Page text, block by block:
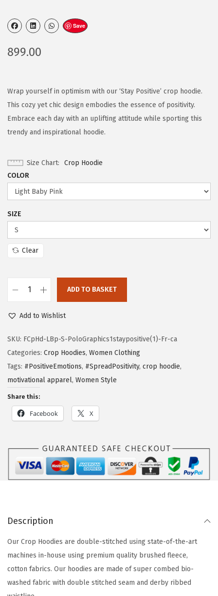
Save
899.00
Wrap yourself in optimism with our ‘Stay Positive’ crop hoodie.
This cozy yet chic design embodies the essence of positivity.
Embrace each day with an uplifting attitude while sporting this
trendy and inspirational hoodie.
Size Chart
Crop Hoodie
COLOR
SIZE
Clear
ADD TO BASKET
Add to Wishlist
SKU: FCpHd-LBp-S-PoloGraphics1staypositive(1)-Fr-ca
Categories: Crop Hoodies, Women Clothing
Tags: #PositiveEmotions, #SpreadPositivity, crop hoodie,
motivational apparel, Women Style
Share this:
Facebook X
Description
Our Crop Hoodies are double-stitched using state-of-the-art
machines in-house using premium quality brushed fleece,
cotton fabrics. Our hoodies are made of super combed bio-
washed fabric with double stitched seam and derby ribbed